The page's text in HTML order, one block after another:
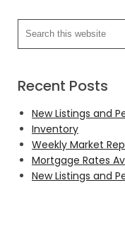
Recent Posts
New Listings and
Inventory
Weekly Market
Mortgage Rates
New Listings and